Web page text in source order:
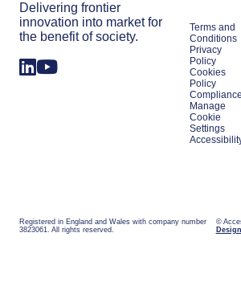
Delivering frontier
innovation into market for
the benefit of society.
Terms and
Conditions
Privacy
Policy
Cookies
Policy
Compliance
Manage
Cookie
Settings
Registered in England and Wales with company number
3823061. All rights reserved.
©